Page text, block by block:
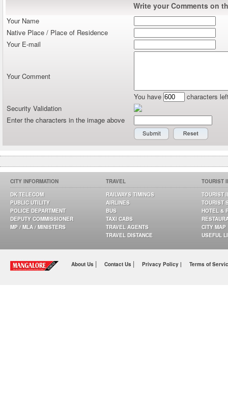
Write your Comments on
Your Name
Native Place / Place of Residence
Your E-mail
Your Comment
You have
characters
Security Validation
Enter the characters in the image above
CITY INFORMATION
DK TELECOM
PUBLIC UTILITY
POLICE DEPARTMENT
DEPUTY COMMISSIONER
MP / MLA / MINISTERS
TRAVEL
RAILWAYS TIMINGS
AIRLINES
BUS
TAXI CABS
TRAVEL AGENTS
TRAVEL DISTANCE
TOURIST
TOURIST
TOURIST
HOTEL &
CITY MAP
USEFUL
About Us | Contact Us | Privacy Policy | Terms of